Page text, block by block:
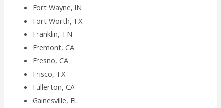
Fort Wayne, IN
Fort Worth, TX
Franklin, TN
Fremont, CA
Fresno, CA
Frisco, TX
Fullerton, CA
Gainesville, FL